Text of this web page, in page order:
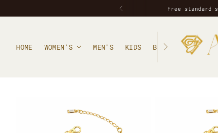
Free standard
HOME WOMEN'S MEN'S KIDS BLOG